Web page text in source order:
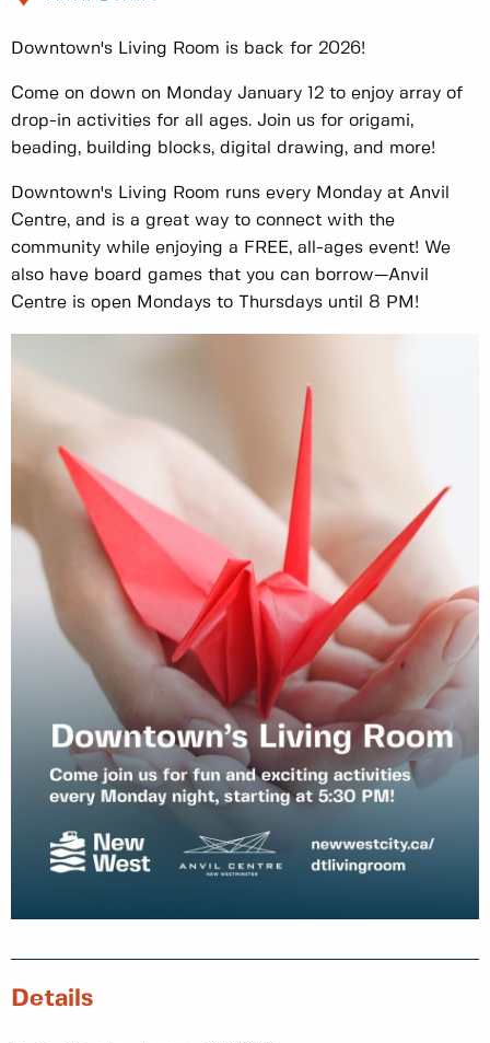
Downtown's Living Room is back for 2026!
Come on down on Monday January 12 to enjoy array of
drop-in activities for all ages. Join us for origami,
beading, building blocks, digital drawing, and more!
Downtown's Living Room runs every Monday at Anvil
Centre, and is a great way to connect with the
community while enjoying a FREE, all-ages event! We
also have board games that you can borrow—Anvil
Centre is open Mondays to Thursdays until 8 PM!
Details